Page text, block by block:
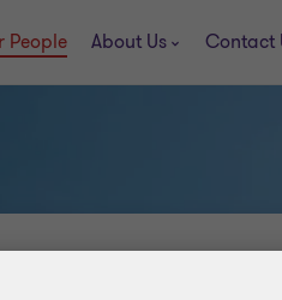
People About Us Contact